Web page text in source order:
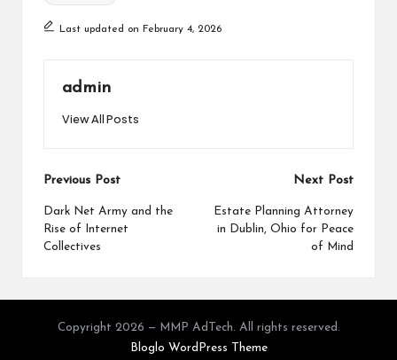
Last updated on February 4, 2026
admin
View All Posts
Post
navigation
Previous Post
Dark Net Army and the
Rise of Internet
Collectives
Next Post
Estate Planning Attorney
in Dublin, Ohio for Peace
of Mind
Copyright 2026 — MMP AdTech. All rights reserved.
Bloglo WordPress Theme